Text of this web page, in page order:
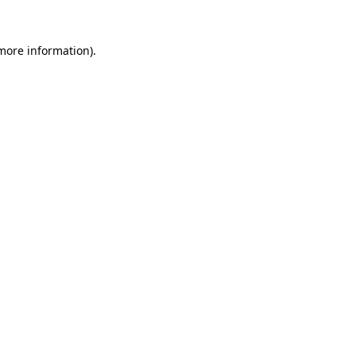
information).